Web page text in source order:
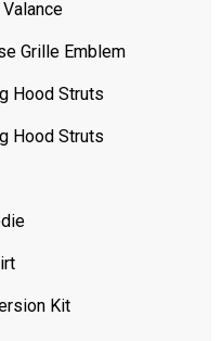
Grille Emblem
Hood Struts
Hood Struts
Kit